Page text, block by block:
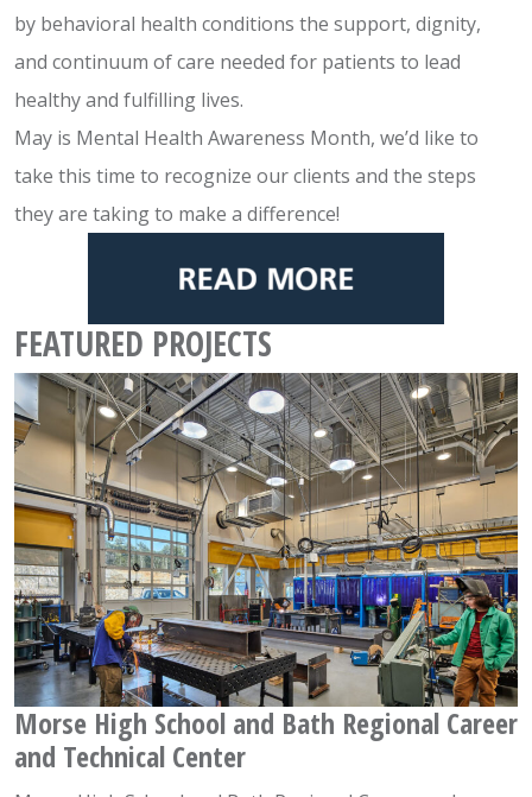
by behavioral health conditions the support, dignity,
and continuum of care needed for patients to lead
healthy and fulfilling lives.
May is Mental Health Awareness Month, we’d like to
take this time to recognize our clients and the steps
they are taking to make a difference!
FEATURED PROJECTS
Morse High School and Bath Regional Career
and Technical Center